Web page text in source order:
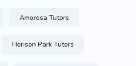
Amorosa Tutors
Horison Park Tutors